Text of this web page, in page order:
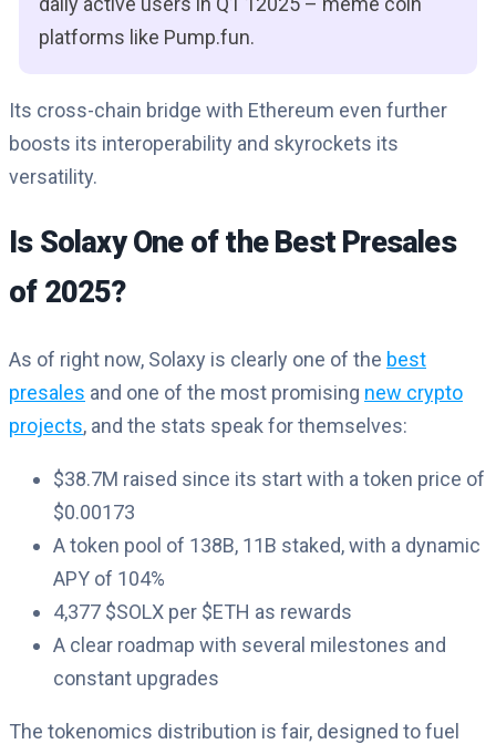
platforms like Pump.fun.
Its cross-chain bridge with Ethereum even further
boosts its interoperability and skyrockets its
versatility.
Is Solaxy One of the Best Presales
of 2025?
As of right now, Solaxy is clearly one of the best
presales and one of the most promising new crypto
projects, and the stats speak for themselves:
$38.7M raised since its start with a token price of
$0.00173
A token pool of 138B, 11B staked, with a dynamic
APY of 104%
4,377 $SOLX per $ETH as rewards
A clear roadmap with several milestones and
constant upgrades
The tokenomics distribution is fair, designed to fuel